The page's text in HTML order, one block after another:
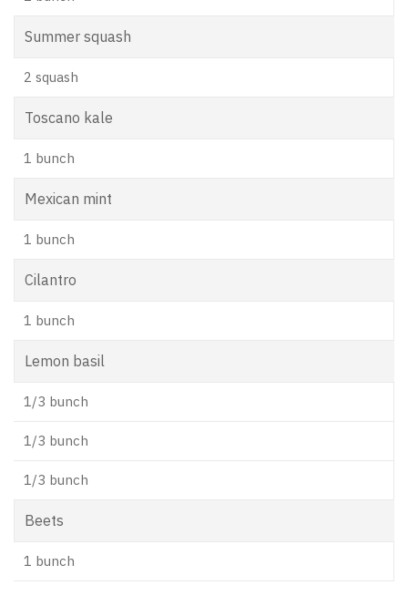
Summer squash
2 squash
Toscano kale
1 bunch
Mexican mint
1 bunch
Cilantro
1 bunch
Lemon basil
1/3 bunch
1/3 bunch
1/3 bunch
Beets
1 bunch